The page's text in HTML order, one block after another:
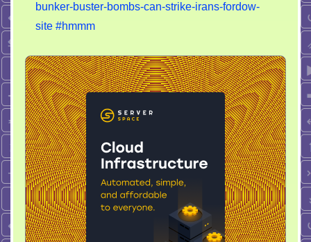
bunker-buster-bombs-can-strike-irans-fordow-
site #hmmm